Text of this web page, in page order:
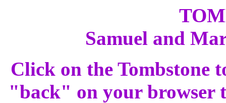
Samuel and
Click on the Tombstone
"back" on your browser